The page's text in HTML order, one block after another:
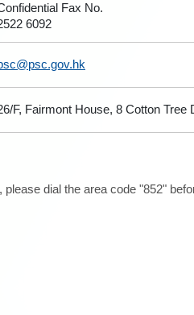
Fax No.
6092
F, Fairmont House, 8 Cotton Tree
dial the area code "852"